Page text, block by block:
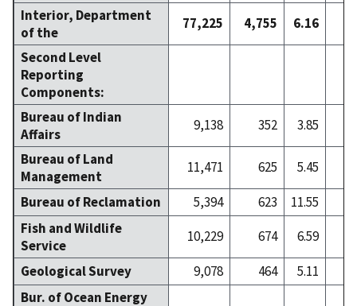
Interior, Department
of the
77,225 4,755 6.16
Second Level
Reporting
Components:
Bureau of Indian
Affairs
9,138 352 3.85
Bureau of Land
Management
11,471 625 5.45
Bureau of Reclamation
5,394 623 11.55
Fish and Wildlife
Service
10,229 674 6.59
Geological Survey
9,078 464 5.11
Bur. of Ocean Energy